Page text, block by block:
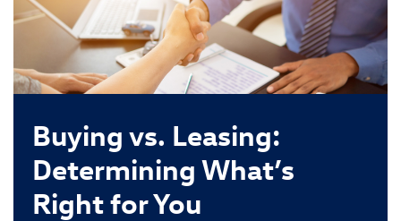
Buying vs. Leasing:
Determining What’s
Right for You